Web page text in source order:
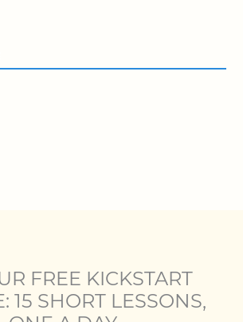
FREE KICKSTART
15 SHORT LESSONS,